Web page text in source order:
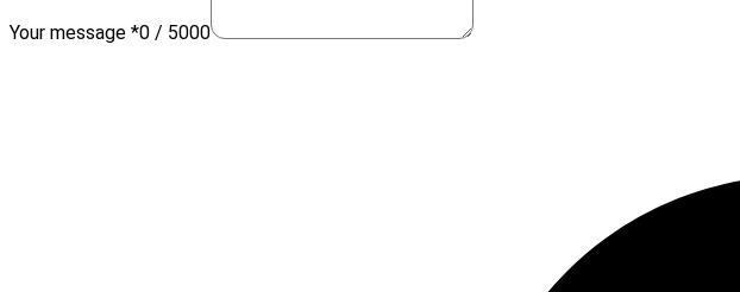
Your message *0 / 5000